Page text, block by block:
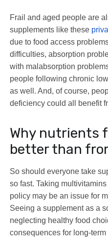
Frail and aged people are
supplements like these
due to food access
difficulties, absorption
with malabsorption
people following chronic
as well. And, of course,
deficiency could all benefit
Why nutrients
better than
So should everyone take
so fast. Taking
policy may be an issue for
Seeing a supplement as a
neglecting healthy food
consequences for long-term